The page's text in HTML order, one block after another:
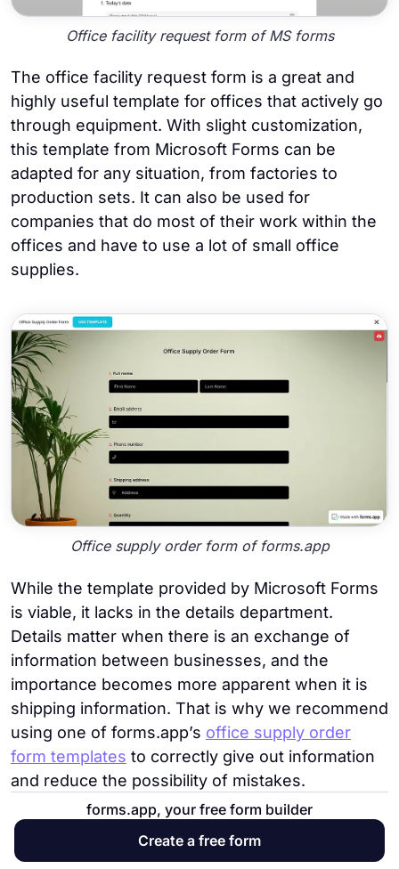
Office facility request form of MS forms
The office facility request form is a great and
highly useful template for offices that actively go
through equipment. With slight customization,
this template from Microsoft Forms can be
adapted for any situation, from factories to
production sets. It can also be used for
companies that do most of their work within the
offices and have to use a lot of small office
supplies.
Office supply order form of forms.app
While the template provided by Microsoft Forms
is viable, it lacks in the details department.
Details matter when there is an exchange of
information between businesses, and the
importance becomes more apparent when it is
shipping information. That is why we recommend
using one of forms.app’s office supply order
form templates to correctly give out information
and reduce the possibility of mistakes.
9. Vacation and sick leave form
forms.app, your free form builder
Create a free form